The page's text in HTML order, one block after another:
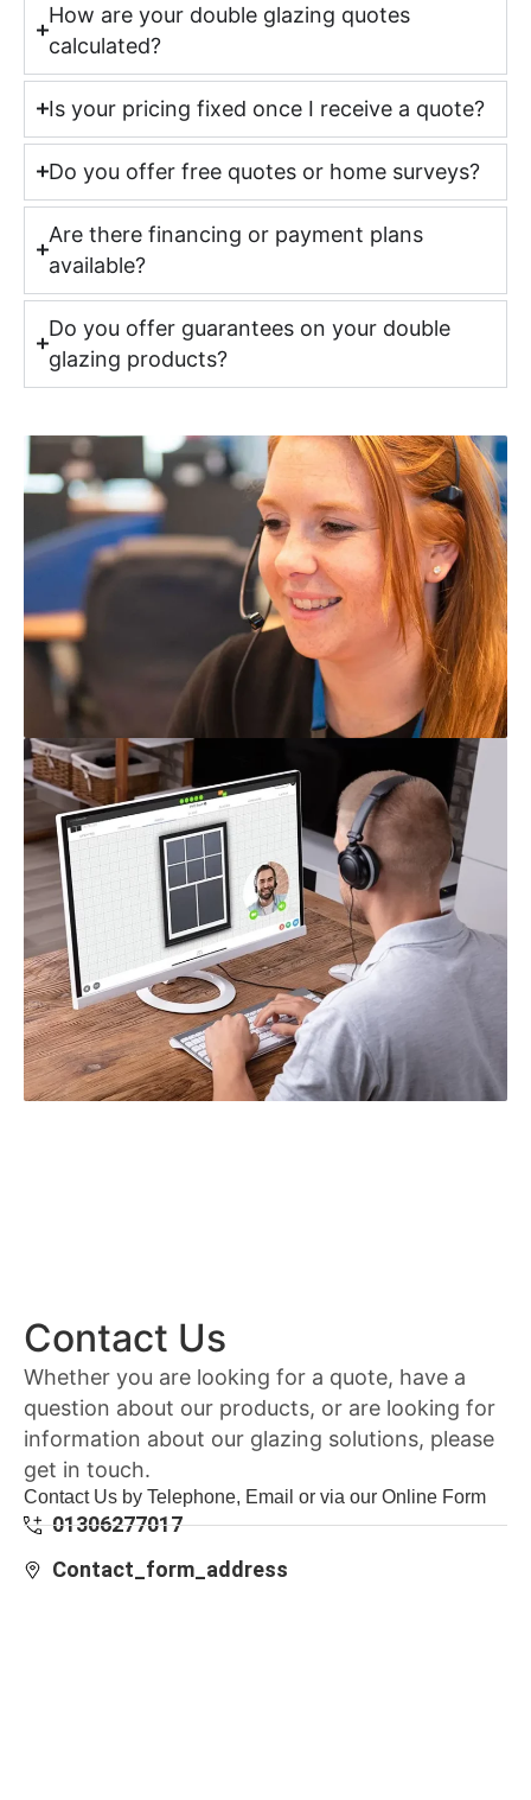
How are your double glazing quotes
calculated?
Is your pricing fixed once I receive a quote?
Do you offer free quotes or home surveys?
Are there financing or payment plans
available?
Do you offer guarantees on your double
glazing products?
Contact Us
Whether you are looking for a quote, have a
question about our products, or are looking for
information about our glazing solutions, please
get in touch.
Contact Us by Telephone, Email or via our Online Form
01306277017
Contact_form_address